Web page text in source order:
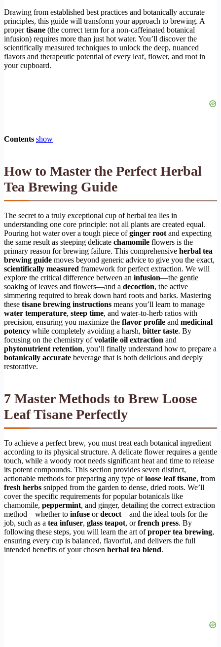
Drawing from established best practices and botanically accurate
principles, this guide will transform your approach to brewing. A
propertisane (the correct term for a non-caffeinated botanical
infusion) requires more than just hot water. You’ll discover the
scientifically measured techniques to unlock the deep, nuanced
flavors and therapeutic potential of every leaf, flower, and root in
your cupboard.
Contents show
How to Master the Perfect Herbal
Tea Brewing Guide
The secret to a truly exceptional cup of herbal tea lies in
understanding one core principle: not all plants are created equal.
Pouring hot water over a tough piece ofginger root and expecting
the same result as steeping delicate chamomile flowers is the
primary reason for brewing failure. This comprehensive herbal tea
brewing guide moves beyond generic advice to give you the exact,
scientifically measured framework for perfect extraction. We will
explore the critical difference between an infusion—the gentle
soaking of leaves and flowers—and a decoction, the active
simmering required to break down hard roots and barks. Mastering
these tisane brewing instructions means you’ll learn to manage
water temperature, steep time, and water-to-herb ratios with
precision, ensuring you maximize the flavor profile and medicinal
potency while completely avoiding a harsh, bitter taste. By
focusing on the chemistry ofvolatile oil extraction and
phytonutrient retention, you’ll finally understand how to prepare a
botanically accurate beverage that is both delicious and deeply
restorative.
7 Master Methods to Brew Loose
Leaf Tisane Perfectly
To achieve a perfect brew, you must treat each botanical ingredient
according to its physical structure. A delicate flower requires a gentle
touch, while a woody root needs significant heat and time to release
its potent compounds. This section provides seven distinct,
actionable methods for preparing any type ofloose leaf tisane, from
fresh herbs snipped from the garden to dense, dried roots. We’ll
cover the specific requirements for popular botanicals like
chamomile, peppermint, and ginger, detailing the correct extraction
method—whether to infuse ordecoct—and the ideal tools for the
job, such as a tea infuser, glass teapot, orfrench press. By
following these steps, you will learn the art ofproper tea brewing,
ensuring every cup is balanced, flavorful, and delivers the full
intended benefits of your chosen herbal tea blend.